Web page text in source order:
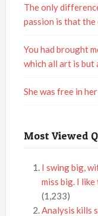
The only
passion is that
You had brought
which all art is but
She was free in
Most Viewed
I swing big,
miss big. I like
(1,233)
Analysis kills